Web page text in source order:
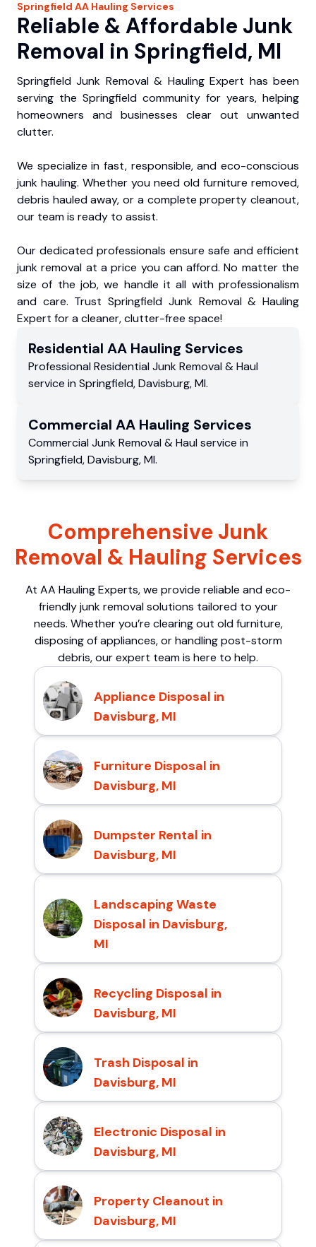
Springfield AA Hauling Services
Reliable & Affordable Junk
Removal in Springfield, MI
Springfield Junk Removal & Hauling Expert has been
serving the Springfield community for years, helping
homeowners and businesses clear out unwanted
clutter.
We specialize in fast, responsible, and eco-conscious
junk hauling. Whether you need old furniture removed,
debris hauled away, or a complete property cleanout,
our team is ready to assist.
Our dedicated professionals ensure safe and efficient
junk removal at a price you can afford. No matter the
size of the job, we handle it all with professionalism
and care. Trust Springfield Junk Removal & Hauling
Expert for a cleaner, clutter-free space!
Residential AA Hauling Services
Professional Residential Junk Removal & Haul
service in Springfield,Davisburg,MI.
Commercial AA Hauling Services
Commercial Junk Removal & Haul service in
Springfield,Davisburg,MI.
Comprehensive Junk
Removal & Hauling Services
At AA Hauling Experts, we provide reliable and eco-
friendly junk removal solutions tailored to your
needs. Whether you’re clearing out old furniture,
disposing of appliances, or handling post-storm
debris, our expert team is here to help.
Appliance Disposal in
Davisburg, MI
Furniture Disposal in
Davisburg, MI
Dumpster Rental in
Davisburg, MI
Landscaping Waste
Disposal in Davisburg,
MI
Recycling Disposal in
Davisburg, MI
Trash Disposal in
Davisburg, MI
Electronic Disposal in
Davisburg, MI
Property Cleanout in
Davisburg, MI